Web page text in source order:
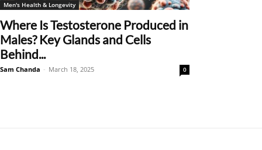
Men's Health & Longevity
Where Is Testosterone Produced in
Males? Key Glands and Cells
Behind...
Sam Chanda - March 18, 2025 0